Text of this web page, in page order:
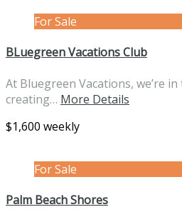
For Sale
BLuegreen Vacations Club
At Bluegreen Vacations, we’re
creating… More Details
$1,600 weekly
For Sale
Palm Beach Shores